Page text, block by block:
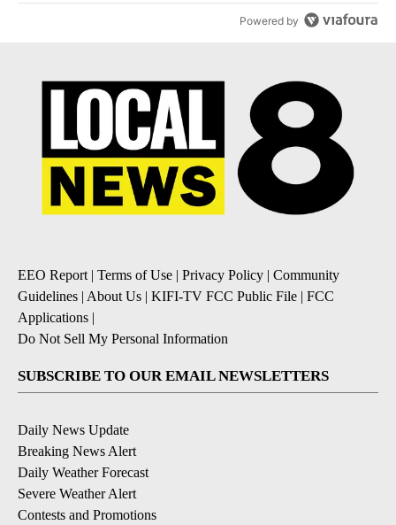
Powered by
EEO Report | Terms of Use | Privacy Policy | Community
Guidelines | About Us | KIFI-TV FCC Public File | FCC
Applications |
Do Not Sell My Personal Information
SUBSCRIBE TO OUR EMAIL NEWSLETTERS
Daily News Update
Breaking News Alert
Daily Weather Forecast
Severe Weather Alert
Contests and Promotions